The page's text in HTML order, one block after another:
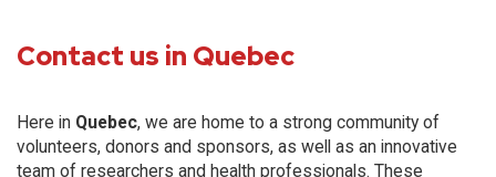
Contact us in Quebec
Here in Quebec, we are home to a strong community of
volunteers, donors and sponsors, as well as an innovative
team of researchers and health professionals. These